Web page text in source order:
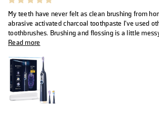
My teeth have never felt as clean brushing from
abrasive activated charcoal toothpaste I’ve used
toothbrushes. Brushing and flossing is a little
Read more